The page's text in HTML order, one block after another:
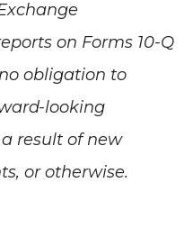
on Forms 10-Q
obligation to
looking
result of new
or otherwise.